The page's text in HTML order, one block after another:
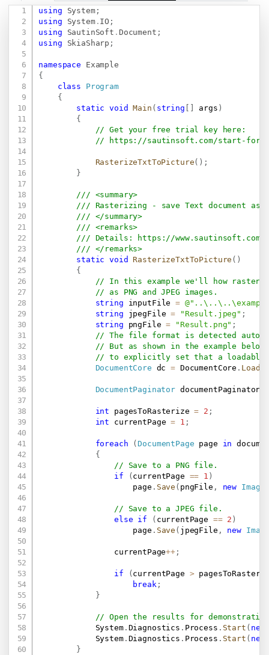
using System;
using
System. IO ;
using
SautinSoft . Document ;
using
SkiaSharp ;
namespace
Example
{
class
Program
{
static
void Main ( string args )
{
// Get your free trial key here:
//
https://sautinsoft.com/start-for-
RasterizeTxtToPicture( ) ;
}
/// <summary>
/// Rasterizing - save Text document as
/// </summary>
/// <remarks>
/// Details:
https://www.sautinsoft.com/
/// </remarks>
static
void RasterizeTxtToPicture ( )
{
// In this example we'll how
// as PNG and JPEG images.
string inputFile =
string jpegFile = "Result.jpeg" ;
string pngFile = "Result.png" ;
// The file format is detected
// But as shown in the example
// to explicitly set that a loadable
DocumentCore dc = DocumentCore . Load
DocumentPaginator documentPaginator
int pagesToRasterize = 2 ;
int currentPage = 1 ;
foreach (DocumentPage page in
{
// Save to a PNG file.
if
( currentPage == 1 )
                    page
. Save ( pngFile , new
// Save to a JPEG file.
else if ( currentPage == 2 )
                    page
. Save ( jpegFile , new
                currentPage
++ ;
if ( currentPage >
break;
}
// Open the results for
            System
. Diagnostics . Process . Start ( new
            System
. Diagnostics . Process . Start ( new
}